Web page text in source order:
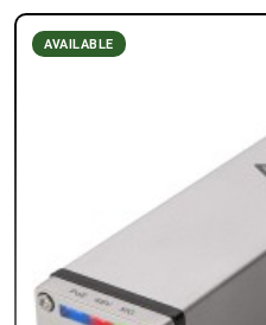
AVAILABLE